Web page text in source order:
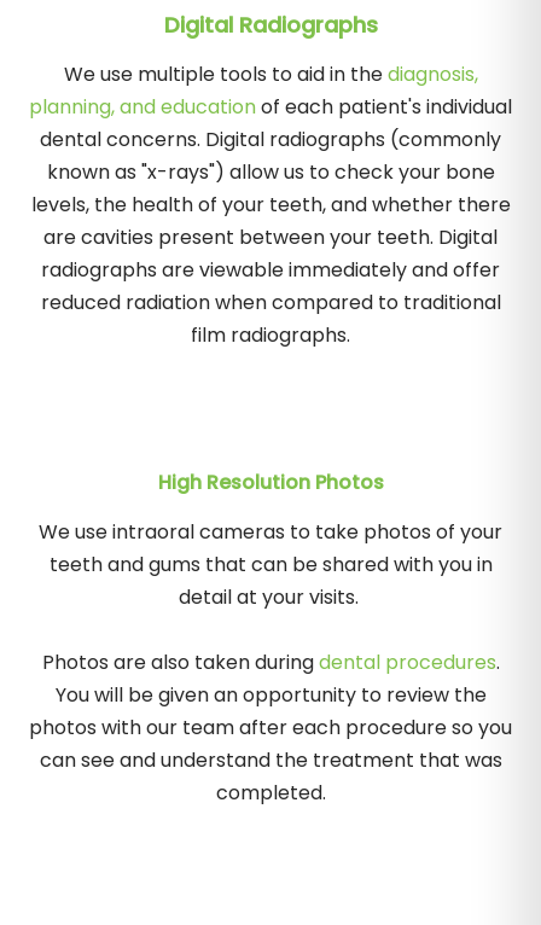
Digital Radiographs
We use multiple tools to aid in thediagnosis,
planning, and educationof each patient's individual
dental concerns. Digital radiographs (commonly
known as "x-rays") allow us to check your bone
levels, the health of your teeth, and whether there
are cavities present between your teeth. Digital
radiographs are viewable immediately and offer
reduced radiation when compared to traditional
film radiographs.
High Resolution Photos
We use intraoral cameras to take photos of your
teeth and gums that can be shared with you in
detail at your visits.
Photos are also taken duringdental procedures.
You will be given an opportunity to review the
photos with our team after each procedure so you
can see and understand the treatment that was
completed.